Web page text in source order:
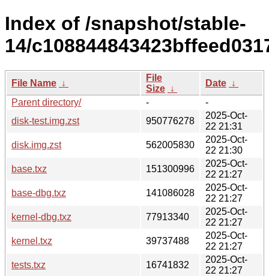
Index of /snapshot/stable-
14/
File Name ↓
File
Size ↓
Date ↓
Parent directory/
-
-
disk-test.img.zst
950776278
2025-Oct-
22 21:31
disk.img.zst
562005830
2025-Oct-
22 21:30
base.txz
151300996
2025-Oct-
22 21:27
base-dbg.txz
141086028
2025-Oct-
22 21:27
kernel-dbg.txz
77913340
2025-Oct-
22 21:27
kernel.txz
39737488
2025-Oct-
22 21:27
tests.txz
16741832
2025-Oct-
22 21:27